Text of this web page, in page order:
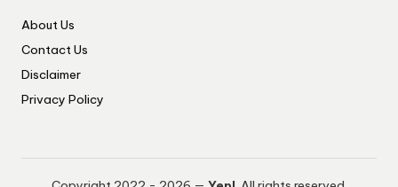
About Us
Contact Us
Disclaimer
Privacy Policy